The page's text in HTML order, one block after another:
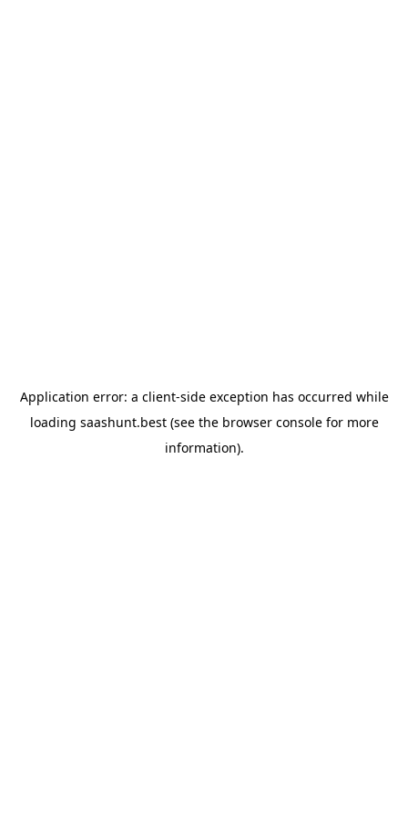
Application error: a client-side exception has occurred while
loading saashunt.best(see the browser consolefor more
information).